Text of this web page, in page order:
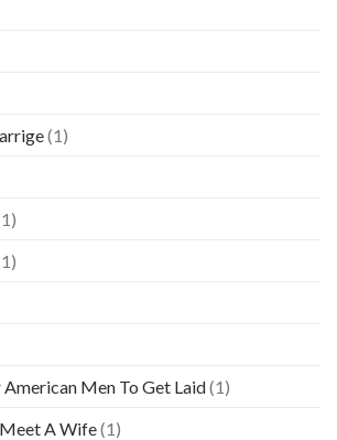
(1)
Men To Get Laid(1)
A Wife(1)